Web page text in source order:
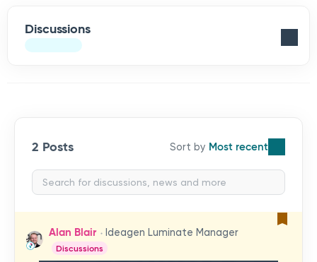
Discussions
2 Posts Most recent
Alan Blair Ideagen Luminate Manager
Discussions